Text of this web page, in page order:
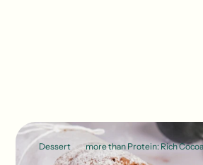
Dessert more than Protein: Rich Cocoa